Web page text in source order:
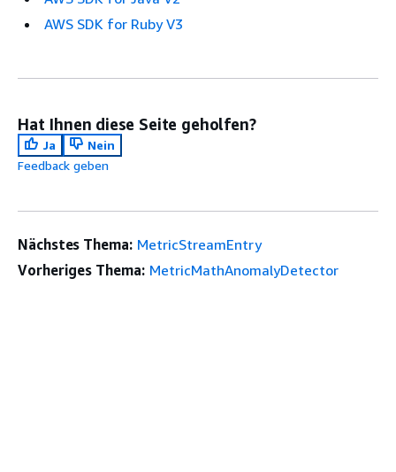
AWS SDK for Ruby V3
Hat Ihnen diese Seite geholfen?
Ja
Nein
Feedback geben
Nächstes Thema: MetricStreamEntry
Vorheriges Thema: MetricMathAnomalyDetector